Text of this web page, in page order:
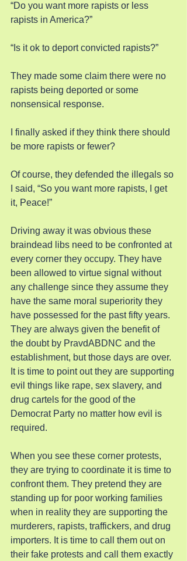
“Do you want more rapists or less
rapists in America?”
“Is it ok to deport convicted rapists?”
They made some claim there were no
rapists being deported or some
nonsensical response.
I finally asked if they think there should
be more rapists or fewer?
Of course, they defended the illegals so
I said, “So you want more rapists, I get
it, Peace!”
Driving away it was obvious these
braindead libs need to be confronted at
every corner they occupy. They have
been allowed to virtue signal without
any challenge since they assume they
have the same moral superiority they
have possessed for the past fifty years.
They are always given the benefit of
the doubt by PravdABDNC and the
establishment, but those days are over.
It is time to point out they are supporting
evil things like rape, sex slavery, and
drug cartels for the good of the
Democrat Party no matter how evil is
required.
When you see these corner protests,
they are trying to coordinate it is time to
confront them. They pretend they are
standing up for poor working families
when in reality they are supporting the
murderers, rapists, traffickers, and drug
importers. It is time to call them out on
their fake protests and call them exactly